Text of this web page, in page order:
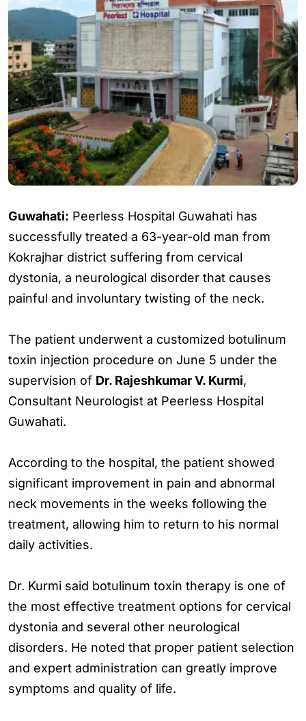
Guwahati: Peerless Hospital Guwahati has
successfully treated a 63-year-old man from
Kokrajhar district suffering from cervical
dystonia, a neurological disorder that causes
painful and involuntary twisting of the neck.
The patient underwent a customized botulinum
toxin injection procedure on June 5 under the
supervision of Dr. Rajeshkumar V. Kurmi,
Consultant Neurologist at Peerless Hospital
Guwahati.
According to the hospital, the patient showed
significant improvement in pain and abnormal
neck movements in the weeks following the
treatment, allowing him to return to his normal
daily activities.
Dr. Kurmi said botulinum toxin therapy is one of
the most effective treatment options for cervical
dystonia and several other neurological
disorders. He noted that proper patient selection
and expert administration can greatly improve
symptoms and quality of life.